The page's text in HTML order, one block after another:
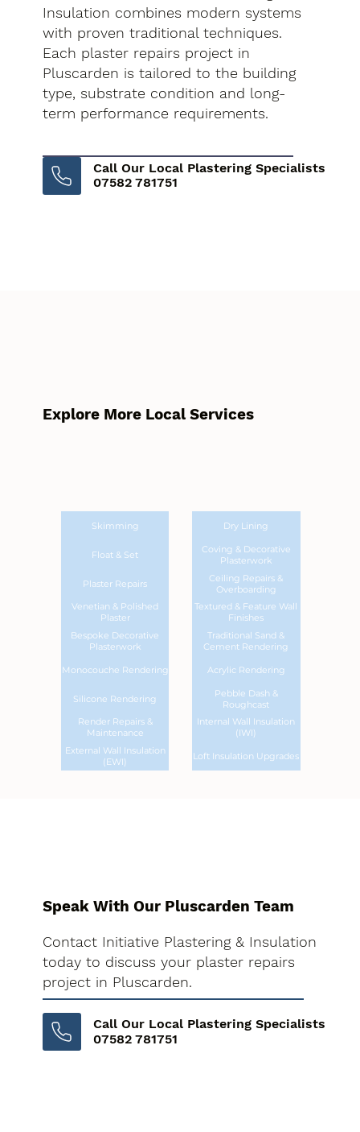
Insulation combines modern systems
with proven traditional techniques.
Each plaster repairs project in
Pluscarden is tailored to the building
type, substrate condition and long-
term performance requirements.
Call Our Local Plastering Specialists
07582 781751
Explore More Local Services
Skimming Dry Lining
Float & Set
Coving & Decorative
Plasterwork
Plaster Repairs
Ceiling Repairs &
Overboarding
Venetian & Polished
Plaster
Textured & Feature Wall
Finishes
Bespoke Decorative
Plasterwork
Traditional Sand &
Cement Rendering
Monocouche Rendering Acrylic Rendering
Silicone Rendering
Pebble Dash &
Roughcast
Render Repairs &
Maintenance
Internal Wall Insulation
(IWI)
External Wall Insulation
(EWI)
Loft Insulation Upgrades
Speak With Our Pluscarden Team
Contact Initiative Plastering & Insulation
today to discuss your plaster repairs
project in Pluscarden.
Call Our Local Plastering Specialists
07582 781751